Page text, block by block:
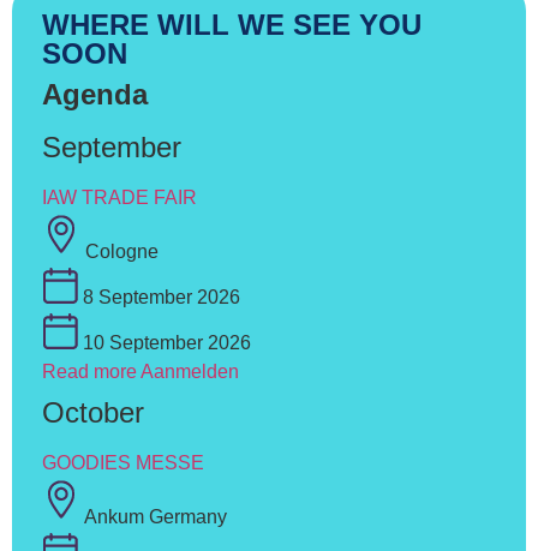
WHERE WILL WE SEE YOU
SOON
Agenda
September
IAW TRADE FAIR
Cologne
8 September 2026
10 September 2026
Read moreAanmelden
October
GOODIES MESSE
Ankum Germany